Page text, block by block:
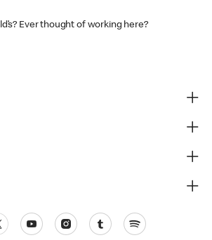
Ever thought of working here?